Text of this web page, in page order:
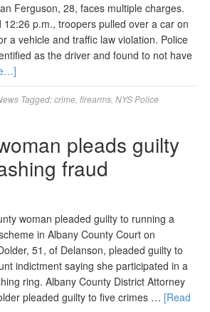
Ferguson, 28, faces multiple charges.
p.m., troopers pulled over a car on
a vehicle and traffic law violation. Police
as the driver and found to not have
Tagged:crime firearms NYS Police
pleads guilty
fraud
woman pleaded guilty to running a
in Albany County Court on
51, of Delanson, pleaded guilty to
indictment saying she participated in a
ring. Albany County District Attorney
pleaded guilty to five crimes … [Read